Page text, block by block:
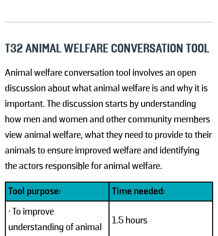
T32 ANIMAL WELFARE CONVERSATION TOOL
Animal welfare conversation tool involves an open
discussion about what animal welfare is and why it is
important. The discussion starts by understanding
how men and women and other community members
view animal welfare, what they need to provide to their
animals to ensure improved welfare and identifying
the actors responsible for animal welfare.
Tool purpose: Time needed:
• To improve
understanding of animal
1.5 hours